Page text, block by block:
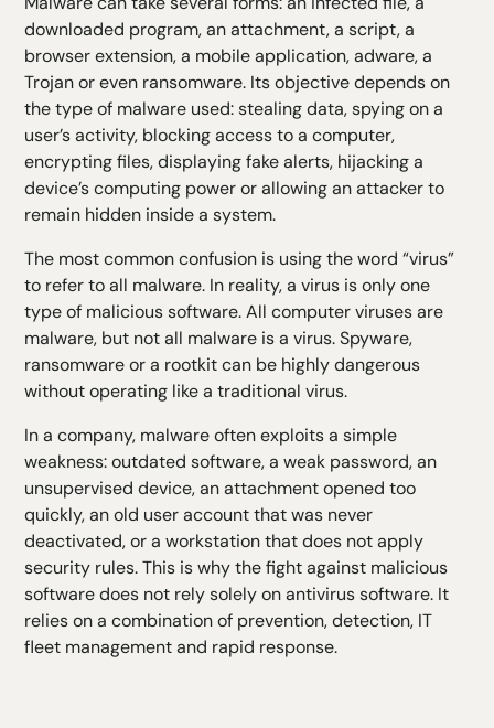
downloaded program, an attachment, a script, a
browser extension, a mobile application, adware, a
Trojan or even ransomware. Its objective depends on
the type of malware used: stealing data, spying on a
user’s activity, blocking access to a computer,
encrypting files, displaying fake alerts, hijacking a
device’s computing power or allowing an attacker to
remain hidden inside a system.
The most common confusion is using the word “virus”
to refer to all malware. In reality, a virus is only one
type of malicious software. All computer viruses are
malware, but not all malware is a virus. Spyware,
ransomware or a rootkit can be highly dangerous
without operating like a traditional virus.
In a company, malware often exploits a simple
weakness: outdated software, a weak password, an
unsupervised device, an attachment opened too
quickly, an old user account that was never
deactivated, or a workstation that does not apply
security rules. This is why the fight against malicious
software does not rely solely on antivirus software. It
relies on a combination of prevention, detection, IT
fleet management and rapid response.